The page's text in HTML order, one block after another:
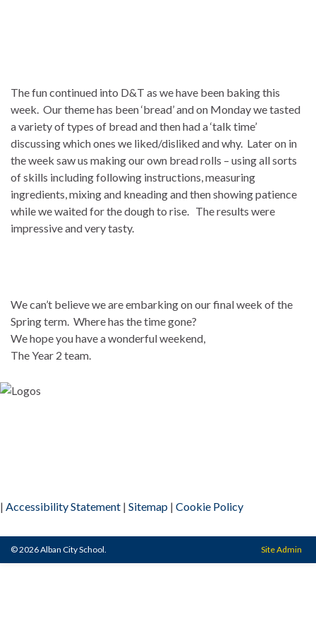
The fun continued into D&T as we have been baking this
week. Our theme has been ‘bread’ and on Monday we tasted
a variety of types of bread and then had a ‘talk time’
discussing which ones we liked/disliked and why. Later on in
the week saw us making our own bread rolls – using all sorts
of skills including following instructions, measuring
ingredients, mixing and kneading and then showing patience
while we waited for the dough to rise. The results were
impressive and very tasty.
We can’t believe we are embarking on our final week of the
Spring term. Where has the time gone?
We hope you have a wonderful weekend,
The Year 2 team.
| Accessibility Statement | Sitemap | Cookie Policy
© 2026 Alban City School. Site Admin